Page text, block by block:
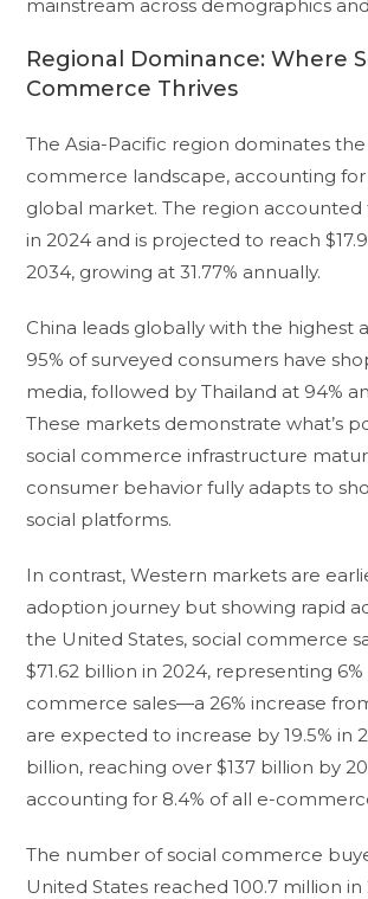
mainstream across demographics
Regional Dominance: Where
Commerce Thrives
The Asia-Pacific region dominates the
commerce landscape, accounting
global market. The region accounted
in 2024 and is projected to reach
2034, growing at 31.77% annually.
China leads globally with the highest
95% of surveyed consumers have
media, followed by Thailand at 94%
These markets demonstrate what’s
social commerce infrastructure
consumer behavior fully adapts to
social platforms.
In contrast, Western markets are
adoption journey but showing rapid
the United States, social commerce
$71.62 billion in 2024, representing
commerce sales—a 26% increase
are expected to increase by 19.5% in
billion, reaching over $137 billion by
accounting for 8.4% of all e-
The number of social commerce
United States reached 100.7 million in